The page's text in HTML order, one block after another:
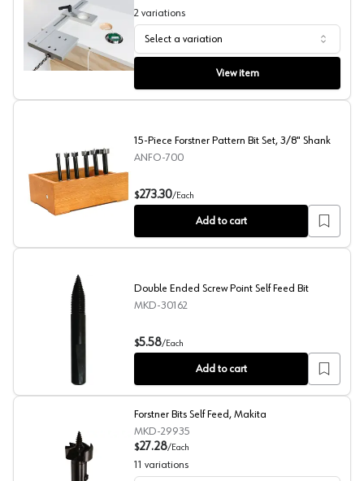
Puck Light Install Jigs, True Position
2 variations
Select a variation
View item
15-Piece Forstner Pattern Bit Set, 3/8" Shank
15-Piece Forstner Pattern Bit Set, 3/8" Shank
ANFO-700
$273.30/Each
Add to cart
Double Ended Screw Point Self Feed Bit
Double Ended Screw Point Self Feed Bit
MKD-30162
$5.58/Each
Add to cart
Forstner Bits Self Feed, Makita
MKD-29935
$27.28/Each
11 variations